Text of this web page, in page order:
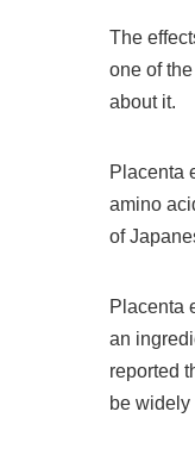
The
one of
about it.
Placenta
amino
of
Placenta
an
reported
be widely